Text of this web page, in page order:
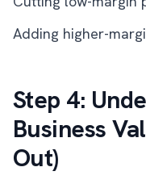
Adding higher-
Step 4:
Business
Out)